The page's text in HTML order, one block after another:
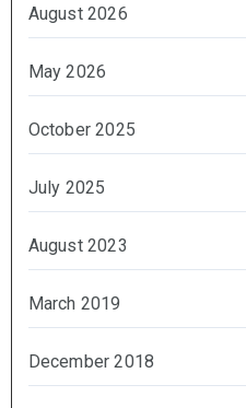
August 2026
May 2026
October 2025
July 2025
August 2023
March 2019
December 2018